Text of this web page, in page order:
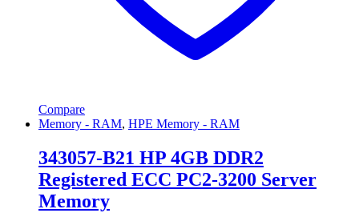
Compare
Memory - RAM, HPE Memory - RAM
343057-B21 HP 4GB DDR2
Registered ECC PC2-3200 Server
Memory